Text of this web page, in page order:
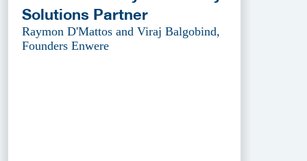
Solutions Partner
Raymon D'Mattos and Viraj Balgobind,
Founders Enwere